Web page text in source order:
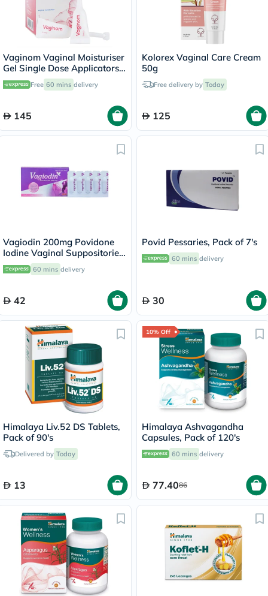
Vaginom Vaginal Moisturiser
Gel Single Dose Applicators
5ml, Pack of 10's
Free 60 mins delivery
145
Kolorex Vaginal Care Cream
50g
Free delivery by Today
125
Vagiodin 200mg Povidone
Iodine Vaginal Suppositories,
Pack of 10's
60 mins delivery
42
Povid Pessaries, Pack of 7's
60 mins delivery
30
Himalaya Liv.52 DS Tablets,
Pack of 90's
Delivered by Today
13
10% Off
Himalaya Ashvagandha
Capsules, Pack of 120's
60 mins delivery
77.4086